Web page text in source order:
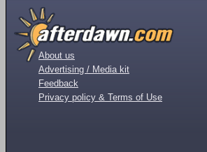
About us
Advertising / Media kit
Feedback
Privacy policy & Terms of Use